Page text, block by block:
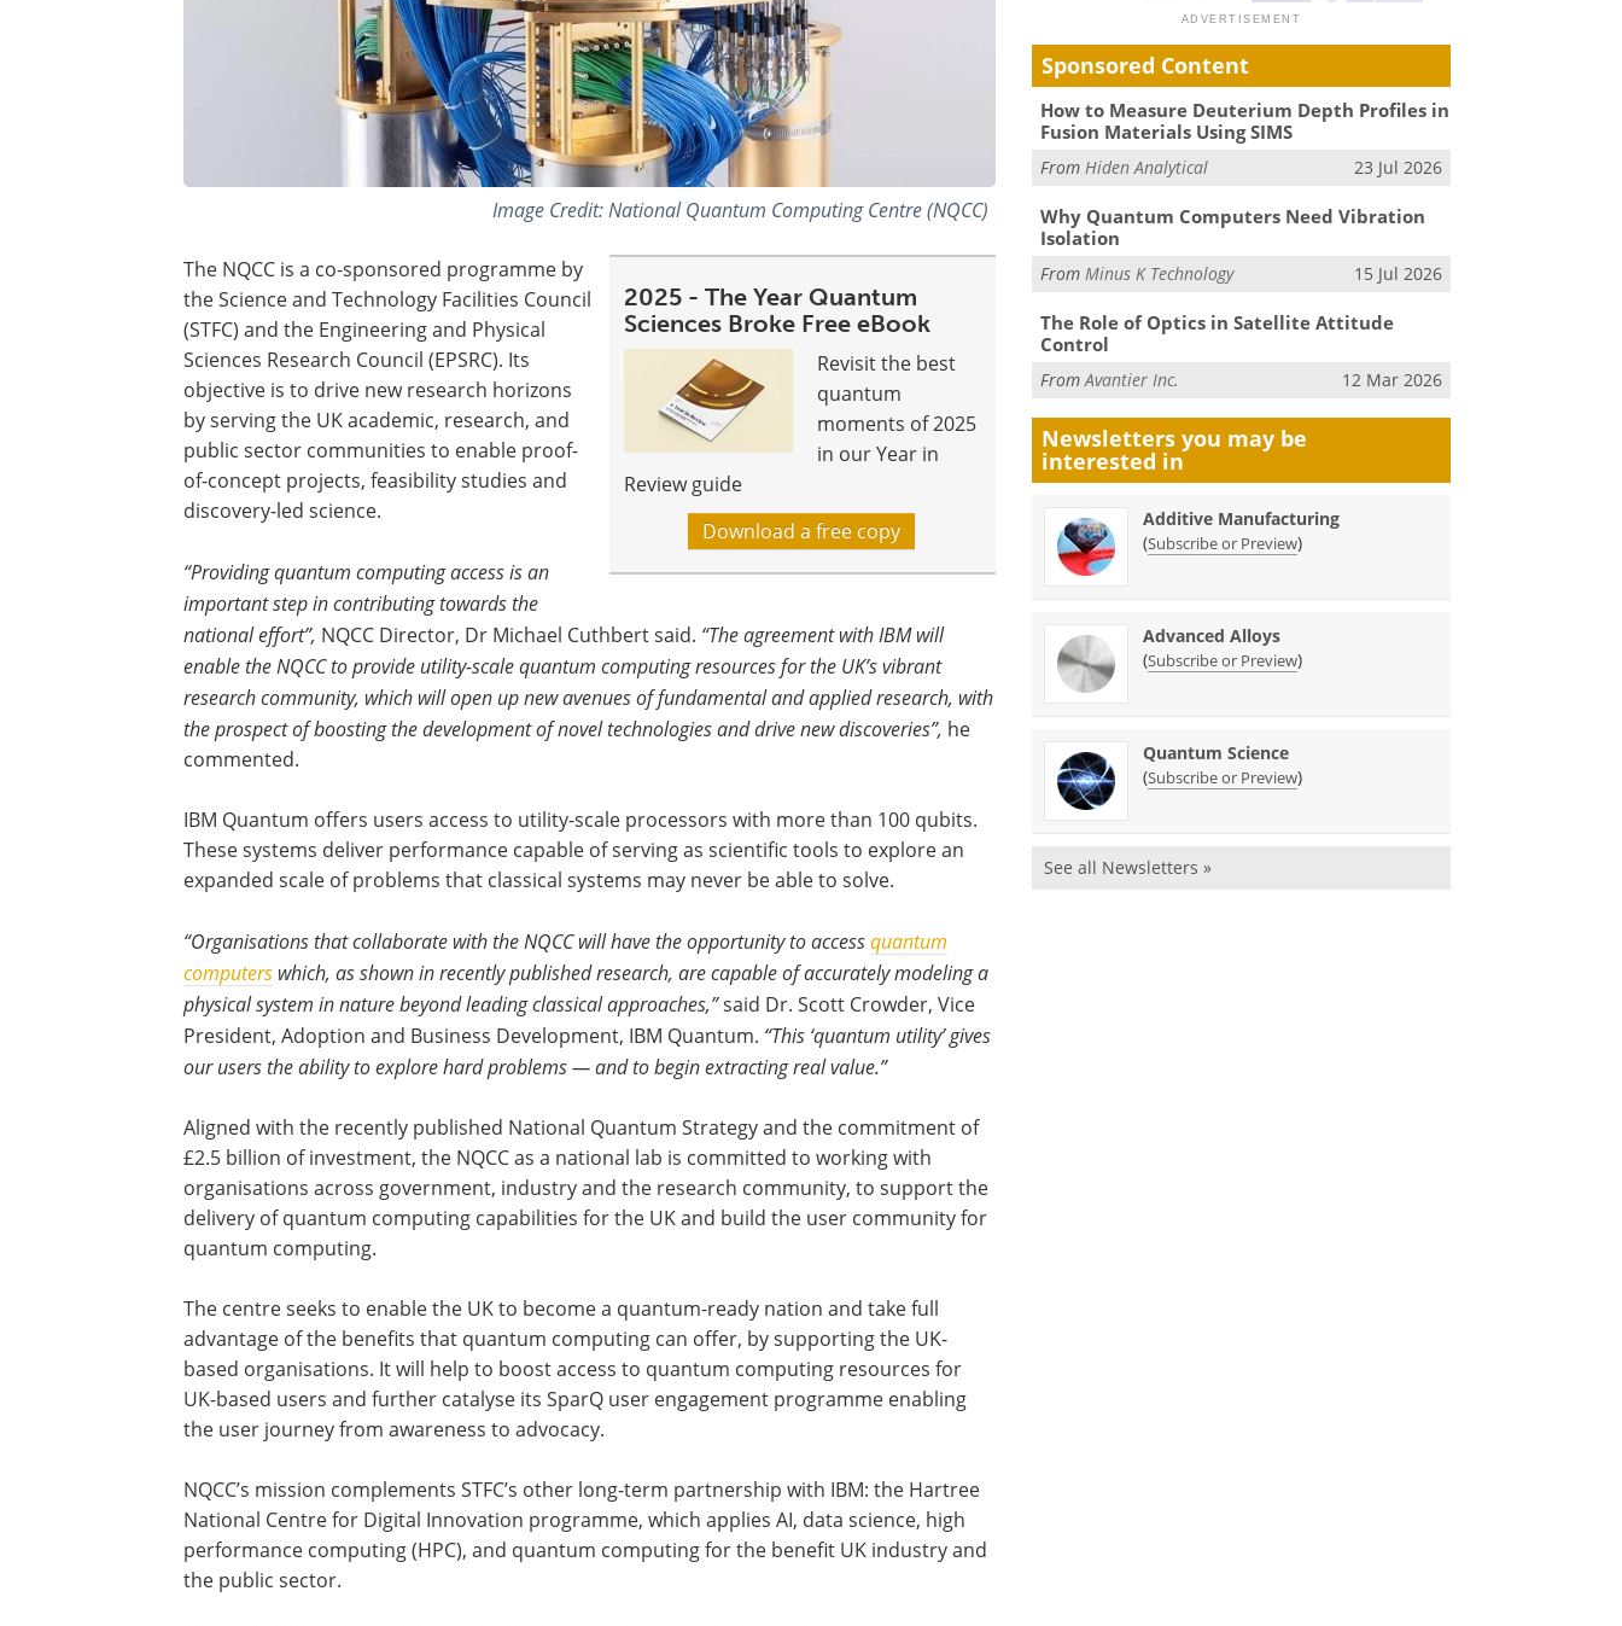
Image Credit: National Quantum Computing Centre (NQCC)
2025 - The Year Quantum
Sciences Broke Free eBook
Revisit the best
quantum
moments of 2025
in our Year in
Review guide
Download a free copy
The NQCC is a co-sponsored programme by
the Science and Technology Facilities Council
(STFC) and the Engineering and Physical
Sciences Research Council (EPSRC). Its
objective is to drive new research horizons
by serving the UK academic, research, and
public sector communities to enable proof-
of-concept projects, feasibility studies and
discovery-led science.
“Providing quantum computing access is an
important step in contributing towards the
national effort”, NQCC Director, Dr Michael Cuthbert said. “The agreement with IBM will
enable the NQCC to provide utility-scale quantum computing resources for the UK’s vibrant
research community, which will open up new avenues of fundamental and applied research, with
the prospect of boosting the development of novel technologies and drive new discoveries”, he
commented.
IBM Quantum offers users access to utility-scale processors with more than 100 qubits.
These systems deliver performance capable of serving as scientific tools to explore an
expanded scale of problems that classical systems may never be able to solve.
“Organisations that collaborate with the NQCC will have the opportunity to accessquantum
computers which, as shown in recently published research, are capable of accurately modeling a
physical system in nature beyond leading classical approaches,”said Dr. Scott Crowder, Vice
President, Adoption and Business Development, IBM Quantum. “This ‘quantum utility’ gives
our users the ability to explore hard problems — and to begin extracting real value.”
Aligned with the recently published National Quantum Strategy and the commitment of
£2.5 billion of investment, the NQCC as a national lab is committed to working with
organisations across government, industry and the research community, to support the
delivery of quantum computing capabilities for the UK and build the user community for
quantum computing.
The centre seeks to enable the UK to become a quantum-ready nation and take full
advantage of the benefits that quantum computing can offer, by supporting the UK-
based organisations. It will help to boost access to quantum computing resources for
UK-based users and further catalyse its SparQ user engagement programme enabling
the user journey from awareness to advocacy.
NQCC’s mission complements STFC’s other long-term partnership with IBM: the Hartree
National Centre for Digital Innovation programme, which applies AI, data science, high
performance computing (HPC), and quantum computing for the benefit UK industry and
the public sector.
Sponsored Content
How to Measure Deuterium Depth Profiles in
Fusion Materials Using SIMS
FromHiden Analytical 23 Jul 2026
Why Quantum Computers Need Vibration
Isolation
FromMinus K Technology 15 Jul 2026
The Role of Optics in Satellite Attitude
Control
FromAvantier Inc. 12 Mar 2026
Newsletters you may be
interested in
Additive Manufacturing
(Subscribe or Preview)
Advanced Alloys
(Subscribe or Preview)
Quantum Science
(Subscribe or Preview)
See all Newsletters »